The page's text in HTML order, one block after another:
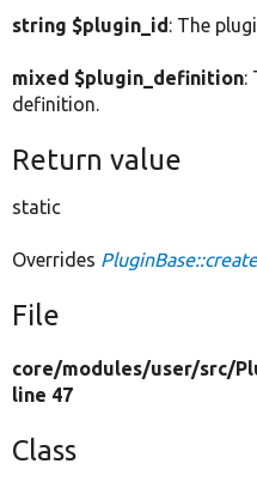
string $plugin_id: The
mixed $plugin_definition:
definition.
Return value
static
Overrides PluginBase::create
File
core/modules/user/src/
line 47
Class